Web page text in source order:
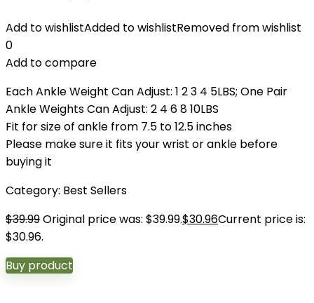
Add to wishlistAdded to wishlistRemoved from wishlist
0
Add to compare
Each Ankle Weight Can Adjust: 1 2 3 4 5LBS; One Pair
Ankle Weights Can Adjust: 2 4 6 8 10LBS
Fit for size of ankle from 7.5 to 12.5 inches
Please make sure it fits your wrist or ankle before
buying it
Category: Best Sellers
$39.99Original price was: $39.99.$30.96Current price is:
$30.96.
Buy product